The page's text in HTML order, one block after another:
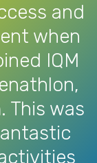
and
when
IQM
This was